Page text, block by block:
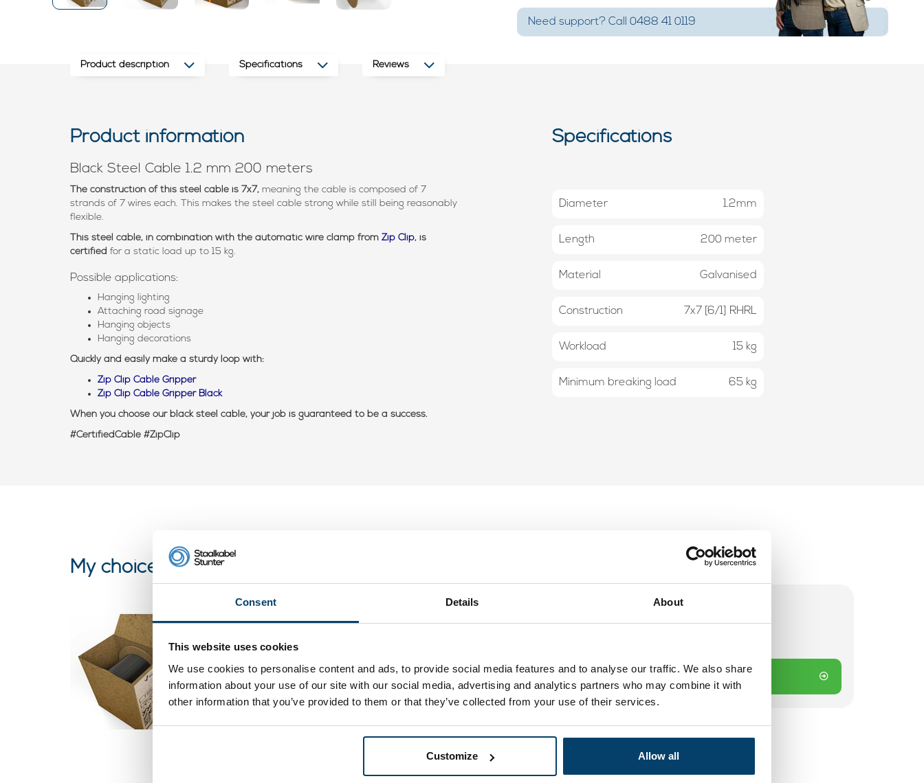
Consent Details About
This website uses cookies
We use cookies to personalise content and ads, to provide social media features and to analyse our traffic. We also share
information about your use of our site with our social media, advertising and analytics partners who may combine it with
other information that you’ve provided to them or that they’ve collected from your use of their services.
Customize Allow all
Need support? Call 0488 41 0119
Product description Specifications Reviews
Product information
Black Steel Cable 1.2 mm 200 meters
The construction of this steel cable is 7x7, meaning the cable is composed of 7
strands of 7 wires each. This makes the steel cable strong while still being reasonably
flexible.
This steel cable, in combination with the automatic wire clamp from Zip Clip, is
certified for a static load up to 15 kg.
Possible applications:
Hanging lighting
Attaching road signage
Hanging objects
Hanging decorations
Quickly and easily make a sturdy loop with:
Zip Clip Cable Gripper
Zip Clip Cable Gripper Black
When you choose our black steel cable, your job is guaranteed to be a success.
#CertifiedCable #ZipClip
Specifications
Diameter 1.2mm
Length 200 meter
Material Galvanised
Construction 7x7 [6/1] RHRL
Workload 15 kg
Minimum breaking load 65 kg
My choice
Black Steel Cable on
1.2mm 200 Meters in a
0 reviews
97,25 In stock
Add to cart